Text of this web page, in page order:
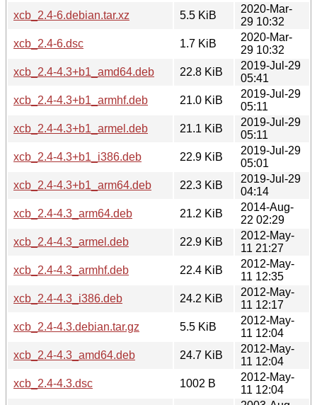
xcb_2.4-6.debian.tar.xz
5.5 KiB
2020-Mar-
29 10:32
xcb_2.4-6.dsc
1.7 KiB
2020-Mar-
29 10:32
xcb_2.4-4.3+b1_amd64.deb
22.8 KiB
2019-Jul-29
05:41
xcb_2.4-4.3+b1_armhf.deb
21.0 KiB
2019-Jul-29
05:11
xcb_2.4-4.3+b1_armel.deb
21.1 KiB
2019-Jul-29
05:11
xcb_2.4-4.3+b1_i386.deb
22.9 KiB
2019-Jul-29
05:01
xcb_2.4-4.3+b1_arm64.deb
22.3 KiB
2019-Jul-29
04:14
xcb_2.4-4.3_arm64.deb
21.2 KiB
2014-Aug-
22 02:29
xcb_2.4-4.3_armel.deb
22.9 KiB
2012-May-
11 21:27
xcb_2.4-4.3_armhf.deb
22.4 KiB
2012-May-
11 12:35
xcb_2.4-4.3_i386.deb
24.2 KiB
2012-May-
11 12:17
xcb_2.4-4.3.debian.tar.gz
5.5 KiB
2012-May-
11 12:04
xcb_2.4-4.3_amd64.deb
24.7 KiB
2012-May-
11 12:04
xcb_2.4-4.3.dsc
1002 B
2012-May-
11 12:04